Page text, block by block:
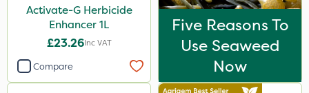
Activate-G Herbicide
Enhancer 1L
£23.26Inc VAT
Compare
Five Reasons To
Use Seaweed
Now